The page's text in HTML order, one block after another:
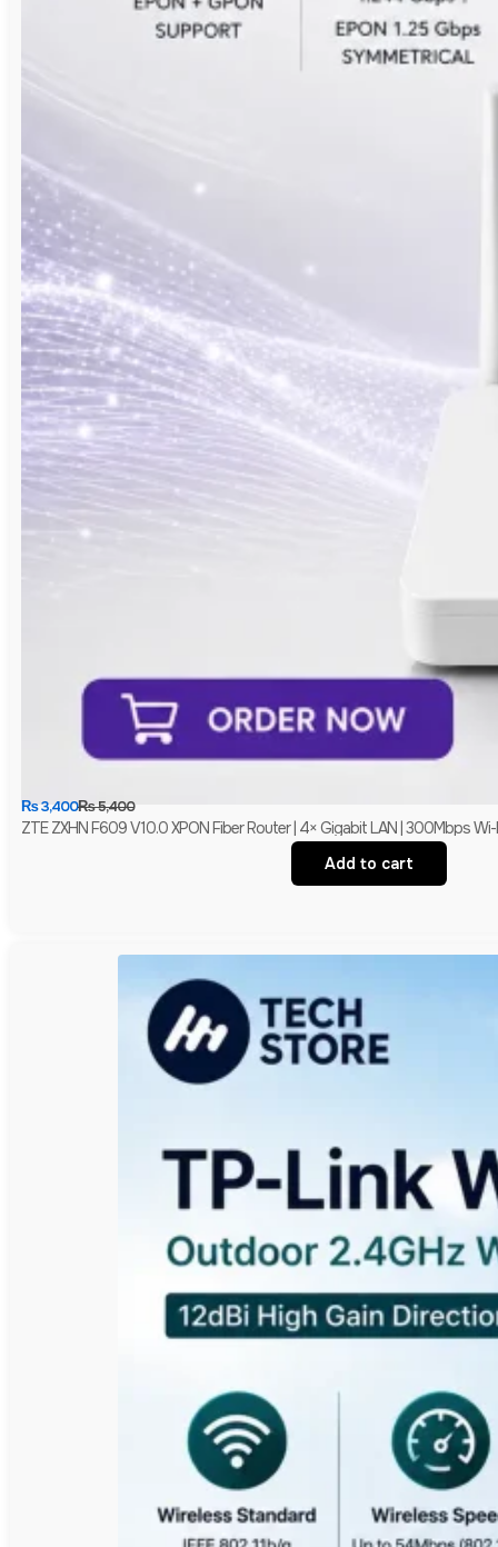
₨5,400
₨3,400
ZTE ZXHN F609 V10.0 XPON Fiber Router | 4× Gigabit LAN | 300Mbps Wi-
Add to cart